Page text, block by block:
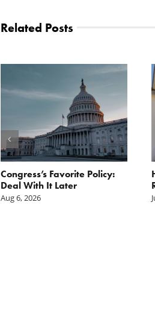
Related Posts
Congress’s Favorite Policy:
Deal With It Later
Aug 6, 2026